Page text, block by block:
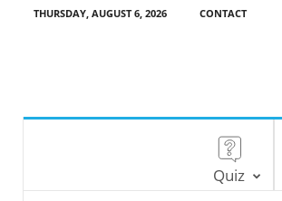
THURSDAY, AUGUST 6, 2026 CONTACT
Quiz